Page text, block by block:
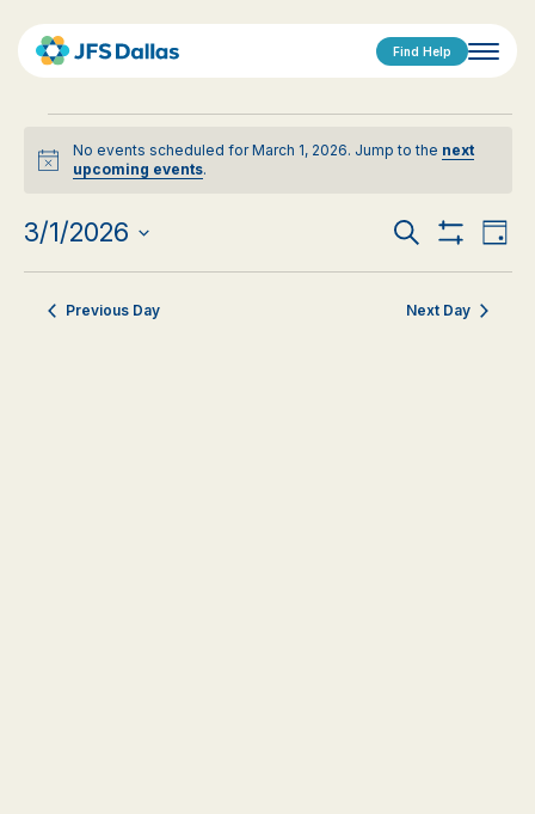
Find Help
Events
for
March
1,
2026
Notice
No events scheduled for March 1, 2026. Jump to the next
upcoming events.
Events
Search
and
Search
Filters
Day
3/1/2026
date.
Previous Day Next Day